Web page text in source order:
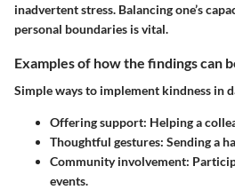
inadvertent stress. Balancing one’s
personal boundaries is vital.
Examples of how the findings can
Simple ways to implement kindness in
Offering support: Helping a
Thoughtful gestures: Sending a
Community involvement:
events.